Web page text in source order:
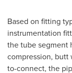
Based on fitting
instrumentation
the tube segment
compression, butt
to-connect, the